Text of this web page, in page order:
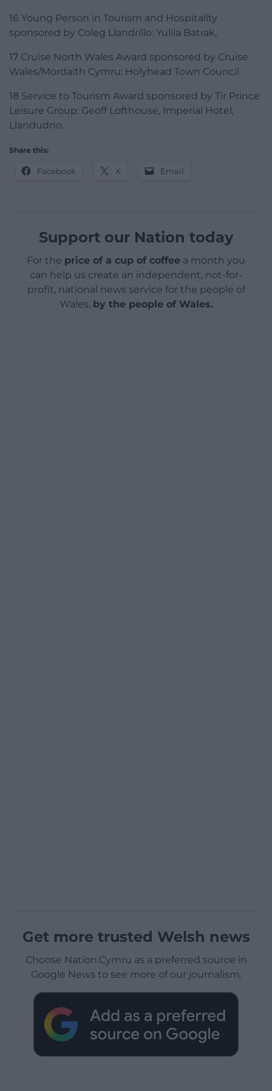
16 Young Person in Tourism and Hospitality
sponsored by Coleg Llandrillo: Yuliia Batrak,
17 Cruise North Wales Award sponsored by Cruise
Wales/Mordaith Cymru: Holyhead Town Council
18 Service to Tourism Award sponsored by Tir Prince
Leisure Group: Geoff Lofthouse, Imperial Hotel,
Llandudno.
Share this:
Facebook X Email
Support our Nation today
For the price of a cup of coffee a month you
can help us create an independent, not-for-
profit, national news service for the people of
Wales, by the people of Wales.
Get more trusted Welsh news
Choose Nation.Cymru as a preferred source in
Google News to see more of our journalism.